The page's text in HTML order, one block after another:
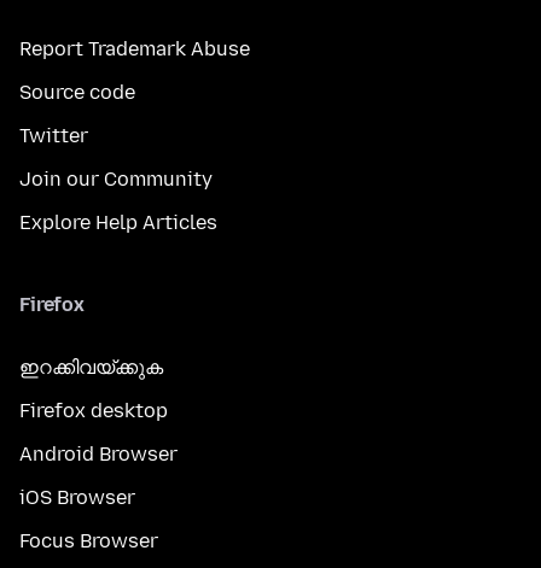
Report Trademark Abuse
Source code
Twitter
Join our Community
Explore Help Articles
Firefox
ഇറക്കിവയ്ക്കുക
Firefox desktop
Android Browser
iOS Browser
Focus Browser